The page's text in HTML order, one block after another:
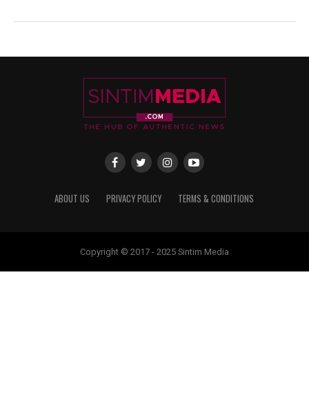
ABOUT US PRIVACY POLICY TERMS & CONDITIONS
Copyright © 2017 - 2025 Sintim Media